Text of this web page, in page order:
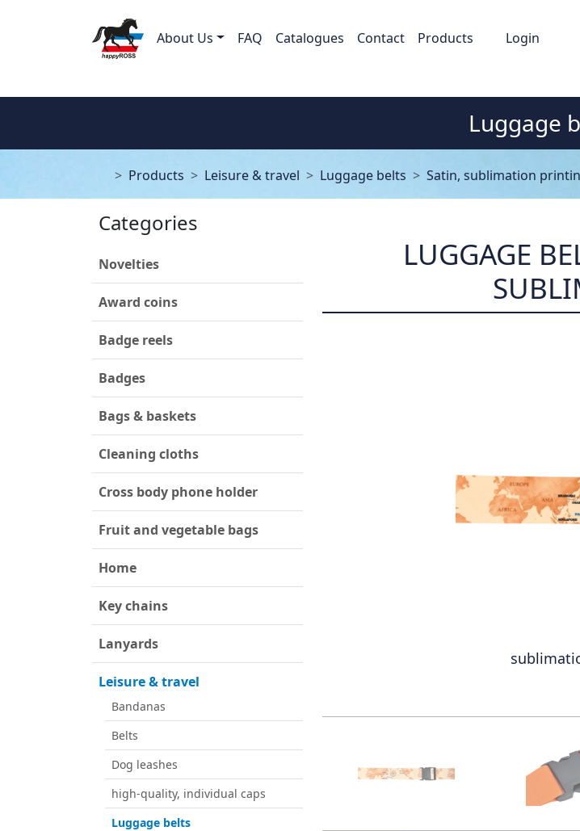
About Us FAQ Catalogues Contact Products Login
Luggage
Products Leisure & travel Luggage belts Satin, sublimation
Categories
Novelties
Award coins
Badge reels
Badges
Bags & baskets
Cleaning cloths
Cross body phone holder
Fruit and vegetable bags
Home
Key chains
Lanyards
Leisure & travel
Bandanas
Belts
Dog leashes
high-quality, individual caps
Luggage belts
LUGGAGE